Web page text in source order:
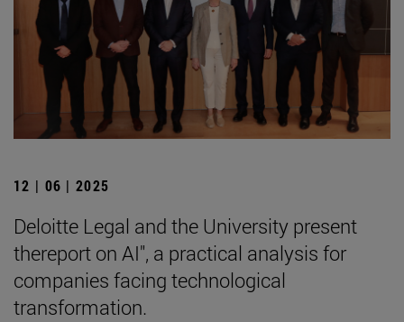
12 | 06 | 2025
Deloitte Legal and the University present
thereport on AI", a practical analysis for
companies facing technological
transformation.